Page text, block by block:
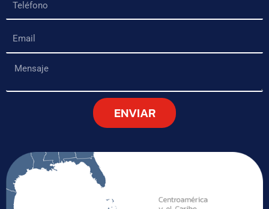
Mensaje
ENVIAR